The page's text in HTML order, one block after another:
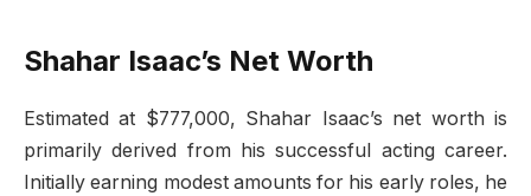
Shahar Isaac’s Net Worth
Estimated at $777,000, Shahar Isaac’s net worth is
primarily derived from his successful acting career.
Initially earning modest amounts for his early roles, he